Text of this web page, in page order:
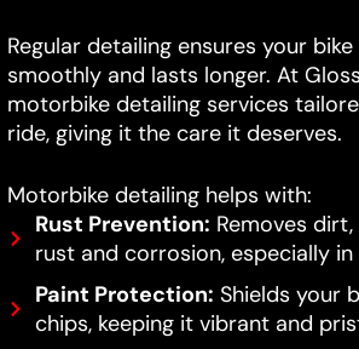
Regular detailing ensures your
smoothly and lasts longer. At
motorbike detailing services
ride, giving it the care it deserves.
Motorbike detailing helps with:
Rust Prevention: Removes
rust and corrosion, especially
Paint Protection: Shields your
chips, keeping it vibrant and